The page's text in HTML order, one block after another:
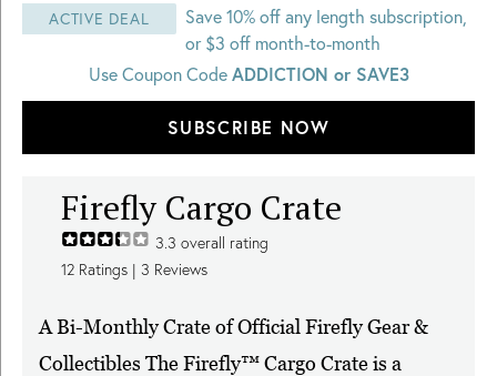
ACTIVE DEAL
Save 10% off any length subscription,
or $3 off month-to-month
Use Coupon CodeADDICTION or SAVE3
SUBSCRIBE NOW
Firefly Cargo Crate
3.3 overall rating
12 Ratings | 3 Reviews
A Bi-Monthly Crate of Official Firefly Gear &
Collectibles The Firefly™ Cargo Crate is a